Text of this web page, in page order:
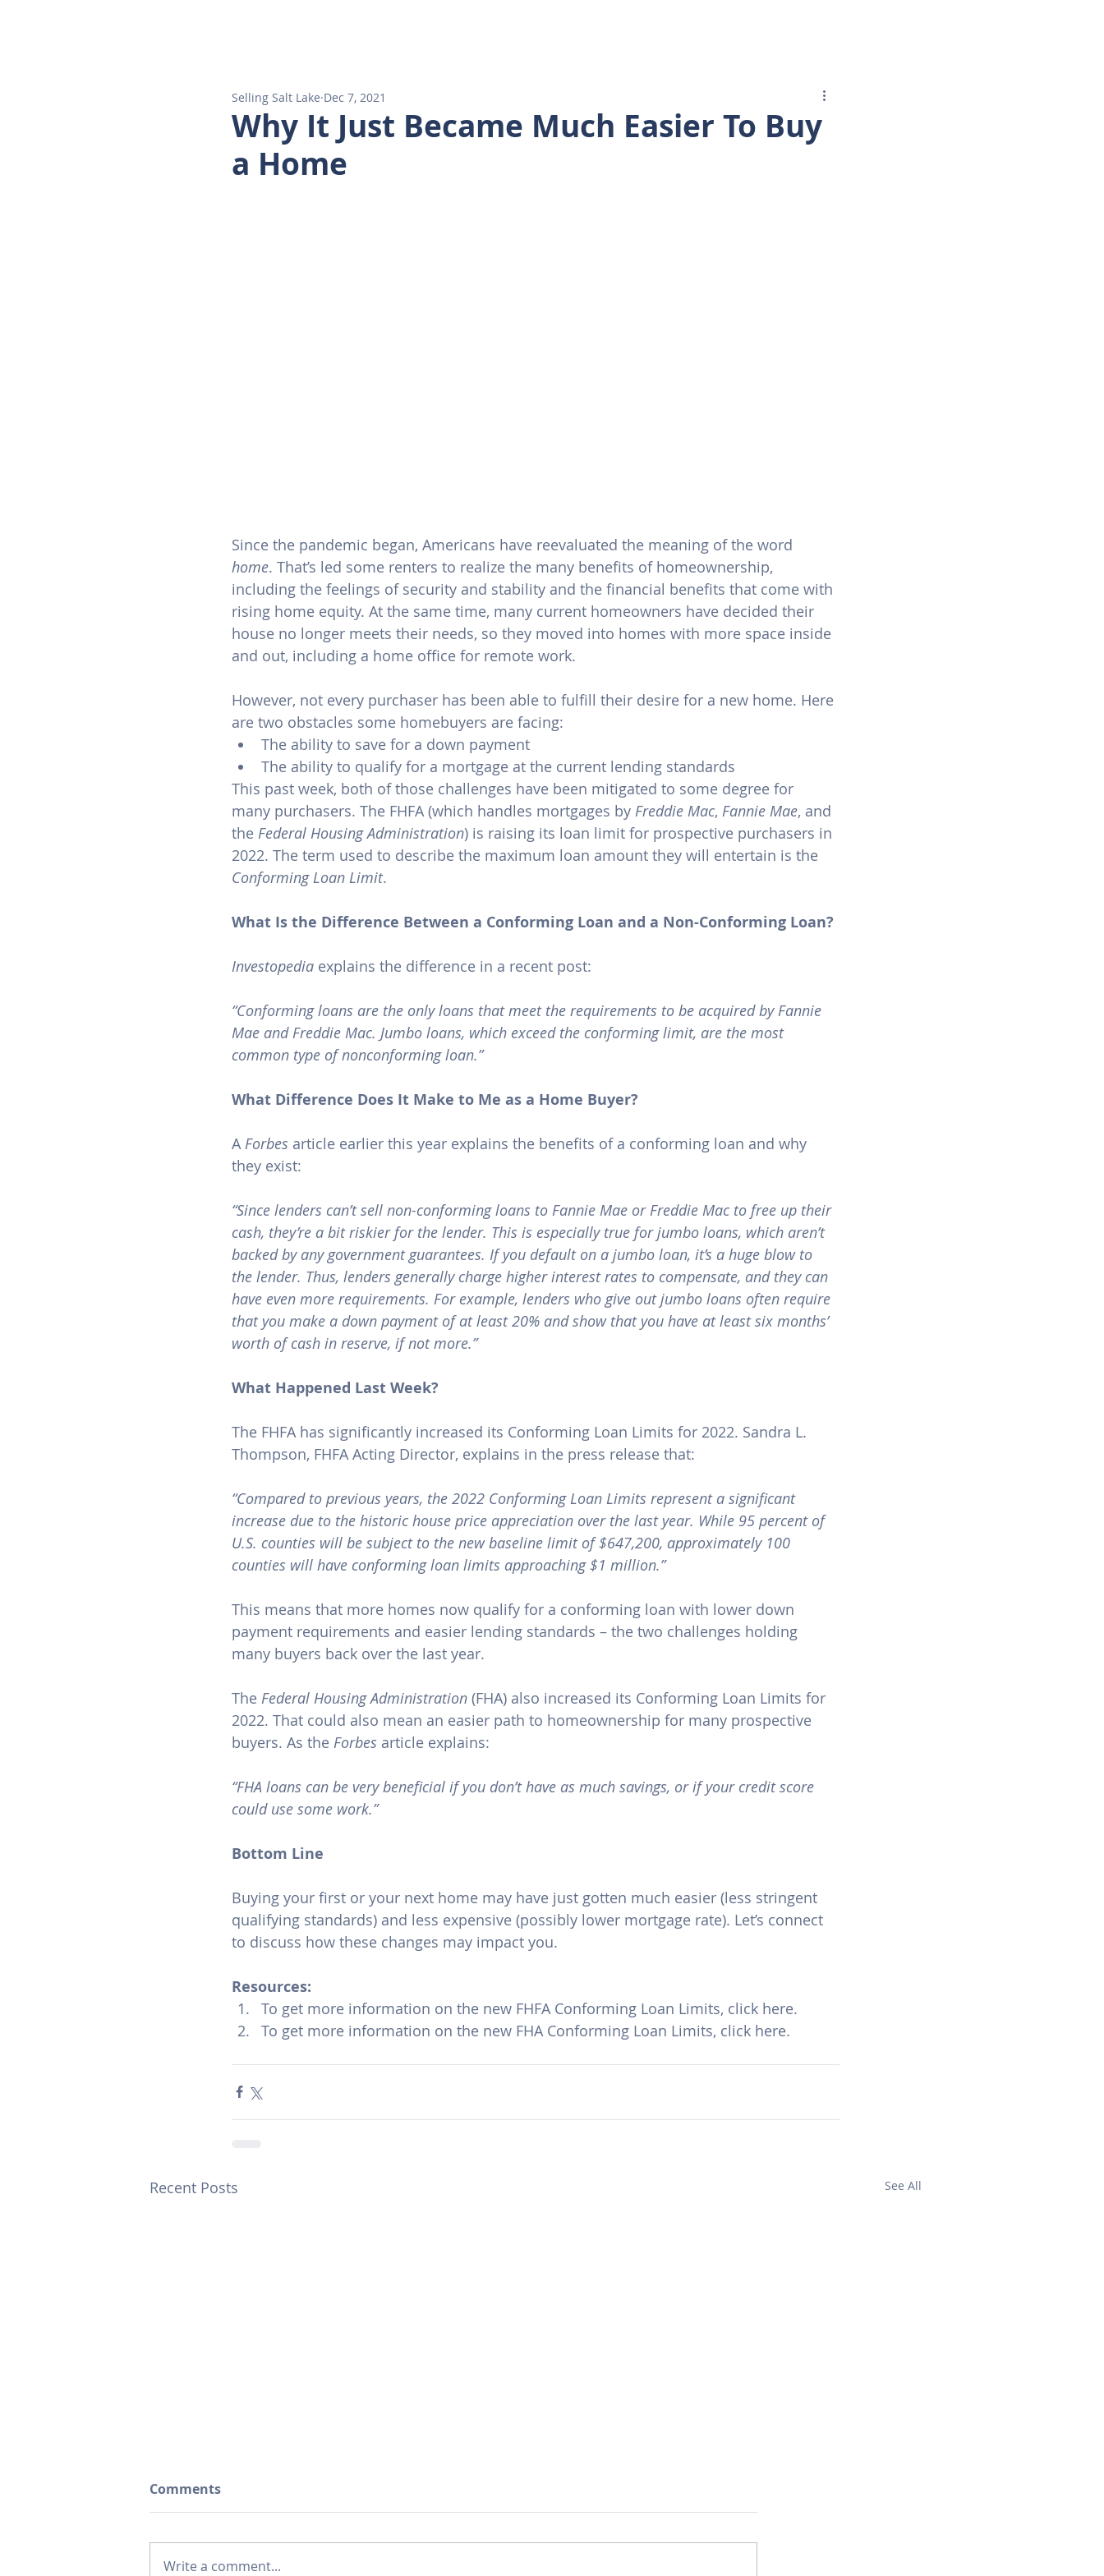
Why It Just Became Much Easier To Buy
a Home
Selling Salt Lake Dec 7, 2021
Since the pandemic began, Americans have reevaluated the meaning of the word
home. That’s led some renters to realize the many benefits of homeownership,
including the feelings of security and stability and the financial benefits that come with
rising home equity. At the same time, many current homeowners have decided their
house no longer meets their needs, so they moved into homes with more space inside
and out, including a home office for remote work.
However, not every purchaser has been able to fulfill their desire for a new home. Here
are two obstacles some homebuyers are facing:
The ability to save for a down payment
The ability to qualify for a mortgage at the current lending standards
This past week, both of those challenges have been mitigated to some degree for
many purchasers. The FHFA (which handles mortgages by Freddie Mac, Fannie Mae, and
the Federal Housing Administration) is raising its loan limit for prospective purchasers in
2022. The term used to describe the maximum loan amount they will entertain is the
Conforming Loan Limit.
What Is the Difference Between a Conforming Loan and a Non-Conforming Loan?
Investopedia explains the difference in a recent post:
“Conforming loans are the only loans that meet the requirements to be acquired by Fannie
Mae and Freddie Mac. Jumbo loans, which exceed the conforming limit, are the most
common type of nonconforming loan.”
What Difference Does It Make to Me as a Home Buyer?
A Forbes article earlier this year explains the benefits of a conforming loan and why
they exist:
“Since lenders can’t sell non-conforming loans to Fannie Mae or Freddie Mac to free up their
cash, they’re a bit riskier for the lender. This is especially true for jumbo loans, which aren’t
backed by any government guarantees. If you default on a jumbo loan, it’s a huge blow to
the lender. Thus, lenders generally charge higher interest rates to compensate, and they can
have even more requirements. For example, lenders who give out jumbo loans often require
that you make a down payment of at least 20% and show that you have at least six months’
worth of cash in reserve, if not more.”
What Happened Last Week?
The FHFA has significantly increased its Conforming Loan Limits for 2022. Sandra L.
Thompson, FHFA Acting Director, explains in the press release that:
“Compared to previous years, the 2022 Conforming Loan Limits represent a significant
increase due to the historic house price appreciation over the last year. While 95 percent of
U.S. countie​s will be subject to the new baseline limit of $647,200, approximately 100
counties will have conforming loan limits approaching $1 million.”
This means that more homes now qualify for a conforming loan with lower down
payment requirements and easier lending standards – the two challenges holding
many buyers back over the last year.
The Federal Housing Administration (FHA) also increased its Conforming Loan Limits for
2022. That could also mean an easier path to homeownership for many prospective
buyers. As the Forbes article explains:
“FHA loans can be very beneficial if you don’t have as much savings, or if your credit score
could use some work.”
Bottom Line
Buying your first or your next home may have just gotten much easier (less stringent
qualifying standards) and less expensive (possibly lower mortgage rate). Let’s connect
to discuss how these changes may impact you.
Resources:
To get more information on the new FHFA Conforming Loan Limits, click here.
To get more information on the new FHA Conforming Loan Limits, click here.
Recent Posts See All
Comments
Write a comment...